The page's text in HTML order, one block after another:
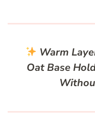
Warm
Oat Base